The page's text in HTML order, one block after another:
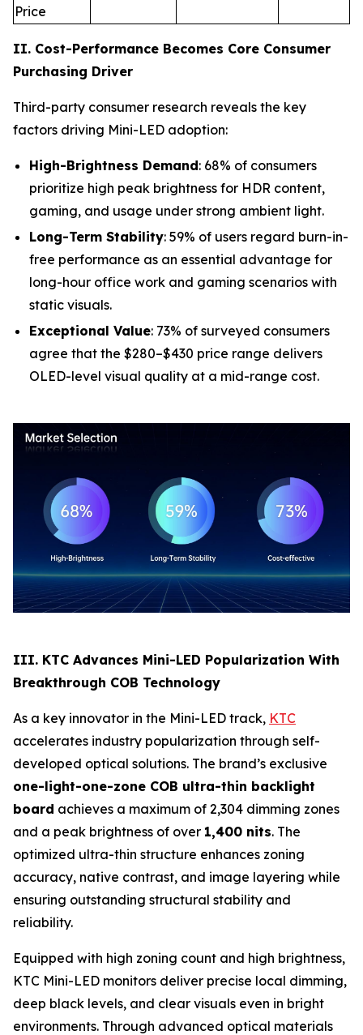
Price
II. Cost-Performance Becomes Core Consumer
Purchasing Driver
Third-party consumer research reveals the key
factors driving Mini-LED adoption:
High-Brightness Demand: 68% of consumers
prioritize high peak brightness for HDR content,
gaming, and usage under strong ambient light.
Long-Term Stability: 59% of users regard burn-in-
free performance as an essential advantage for
long-hour office work and gaming scenarios with
static visuals.
Exceptional Value: 73% of surveyed consumers
agree that the $280–$430 price range delivers
OLED-level visual quality at a mid-range cost.
III. KTC Advances Mini-LED Popularization With
Breakthrough COB Technology
As a key innovator in the Mini-LED track, KTC
accelerates industry popularization through self-
developed optical solutions. The brand’s exclusive
one-light-one-zone COB ultra-thin backlight
board achieves a maximum of 2,304 dimming zones
and a peak brightness of over 1,400 nits. The
optimized ultra-thin structure enhances zoning
accuracy, native contrast, and image layering while
ensuring outstanding structural stability and
reliability.
Equipped with high zoning count and high brightness,
KTC Mini-LED monitors deliver precise local dimming,
deep black levels, and clear visuals even in bright
environments. Through advanced optical materials